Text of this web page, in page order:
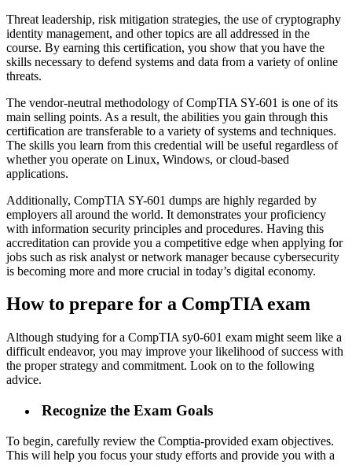
Threat leadership, risk mitigation strategies, the use of cryptography
identity management, and other topics are all addressed in the
course. By earning this certification, you show that you have the
skills necessary to defend systems and data from a variety of online
threats.
The vendor-neutral methodology of CompTIA SY-601 is one of its
main selling points. As a result, the abilities you gain through this
certification are transferable to a variety of systems and techniques.
The skills you learn from this credential will be useful regardless of
whether you operate on Linux, Windows, or cloud-based
applications.
Additionally, CompTIA SY-601 dumps are highly regarded by
employers all around the world. It demonstrates your proficiency
with information security principles and procedures. Having this
accreditation can provide you a competitive edge when applying for
jobs such as risk analyst or network manager because cybersecurity
is becoming more and more crucial in today’s digital economy.
How to prepare for a CompTIA exam
Although studying for a CompTIA sy0-601 exam might seem like a
difficult endeavor, you may improve your likelihood of success with
the proper strategy and commitment. Look on to the following
advice.
Recognize the Exam Goals
To begin, carefully review the Comptia-provided exam objectives.
This will help you focus your study efforts and provide you with a